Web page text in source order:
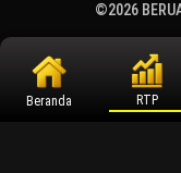
©2026
Beranda RTP